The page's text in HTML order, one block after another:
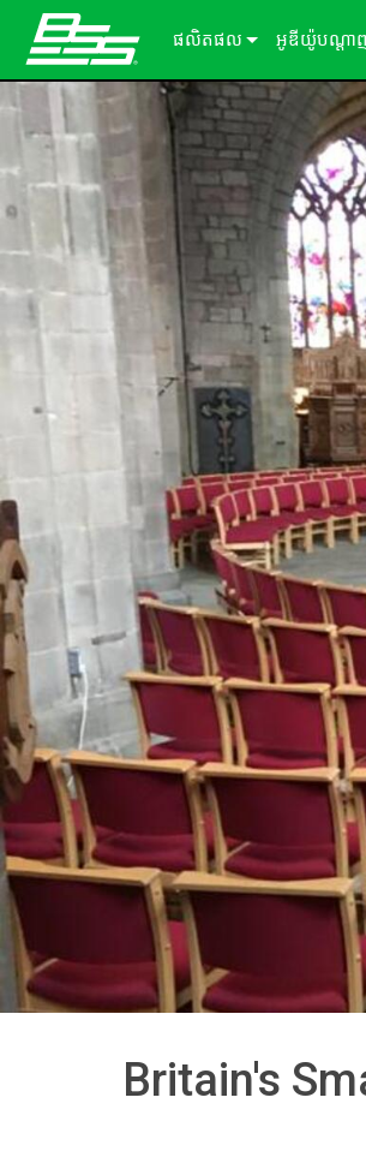
ផលិតផល
Soundweb OMNIអ្នកផ្ដល់សេវា
ឧបករណ៍ពង្
Video &
ចំណាំងប្រើប្
សូហ្ម័ងផ្ទា
Soundweb London
ឧបករណ៍ធា
Break-In /
BLU link
ឧបករណ៍គ្រ
គ្រឿងបន្ថែម
ការ៉ាត​ធាតុ​
Soundweb Contrio
ឧបករណ៍បន្ថែម
ផលិតផលដែលបានបញ្ឈប់
អូឌីយ៉ូបណ្ដា
អំពីដំណោះស្
BLU link
Dante
Britain's